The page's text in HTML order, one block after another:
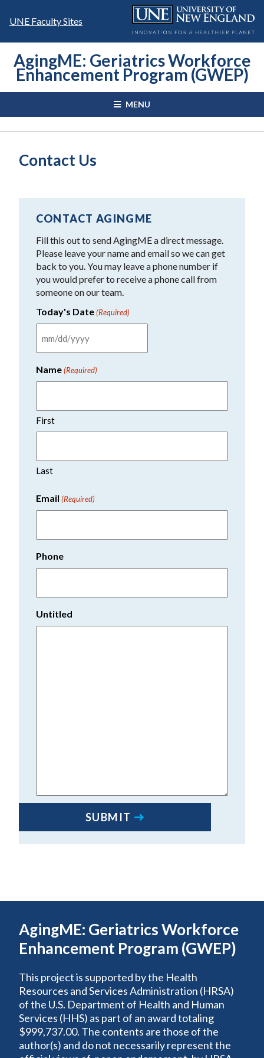
UNE Faculty Sites
AgingME: Geriatrics Workforce
Enhancement Program (GWEP)
MENU
Contact Us
CONTACT AGINGME
Fill this out to send AgingME a direct message.
Please leave your name and email so we can get
back to you. You may leave a phone number if
you would prefer to receive a phone call from
someone on our team.
Today's Date (Required)
MM
DD
Name (Required)
First
Last
Email (Required)
Phone
Untitled
SUBMIT
AgingME: Geriatrics Workforce
Enhancement Program (GWEP)
This project is supported by the Health
Resources and Services Administration (HRSA)
of the U.S. Department of Health and Human
Services (HHS) as part of an award totaling
$999,737.00. The contents are those of the
author(s) and do not necessarily represent the